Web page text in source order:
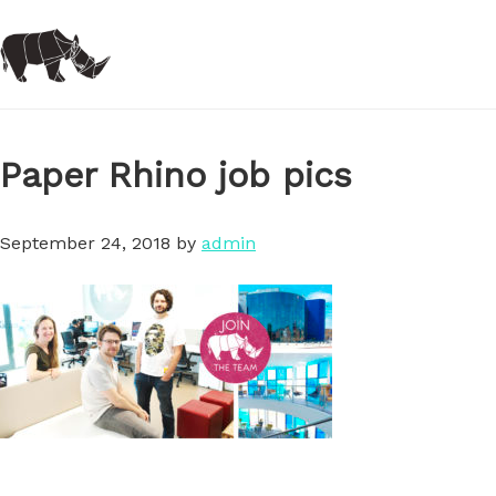
to
main
Paper Rhino job pics
September 24, 2018 by admin